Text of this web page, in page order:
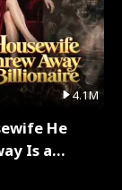
4.1M
He
Is a